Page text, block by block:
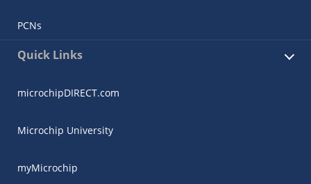
PCNs
Quick Links
microchipDIRECT.com
Microchip University
myMicrochip